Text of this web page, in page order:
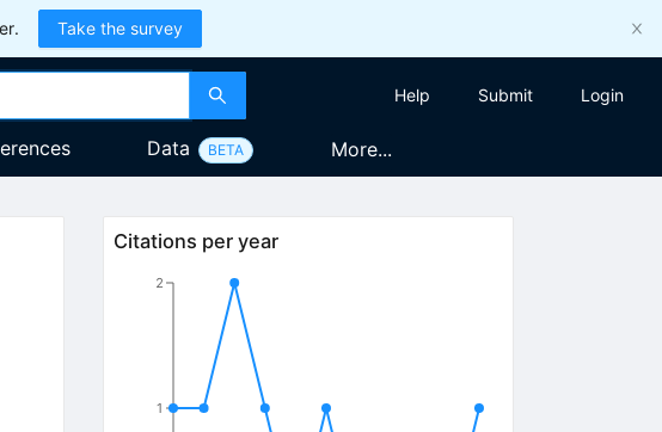
Take the survey
Help Submit Login
Data BETA More...
Citations per year
1
2